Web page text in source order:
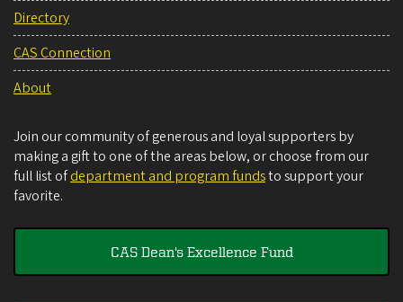
Directory
CAS Connection
About
Join our community of generous and loyal supporters by
making a gift to one of the areas below, or choose from our
full list ofdepartment and program fundsto support your
favorite.
CAS Dean's Excellence Fund